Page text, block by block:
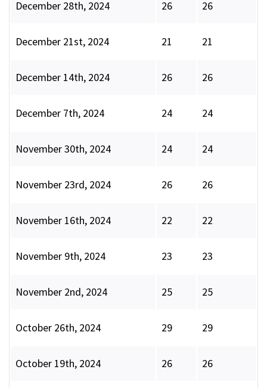
December 28th, 2024 26 26
December 21st, 2024 21 21
December 14th, 2024 26 26
December 7th, 2024 24 24
November 30th, 2024 24 24
November 23rd, 2024 26 26
November 16th, 2024 22 22
November 9th, 2024 23 23
November 2nd, 2024 25 25
October 26th, 2024 29 29
October 19th, 2024 26 26